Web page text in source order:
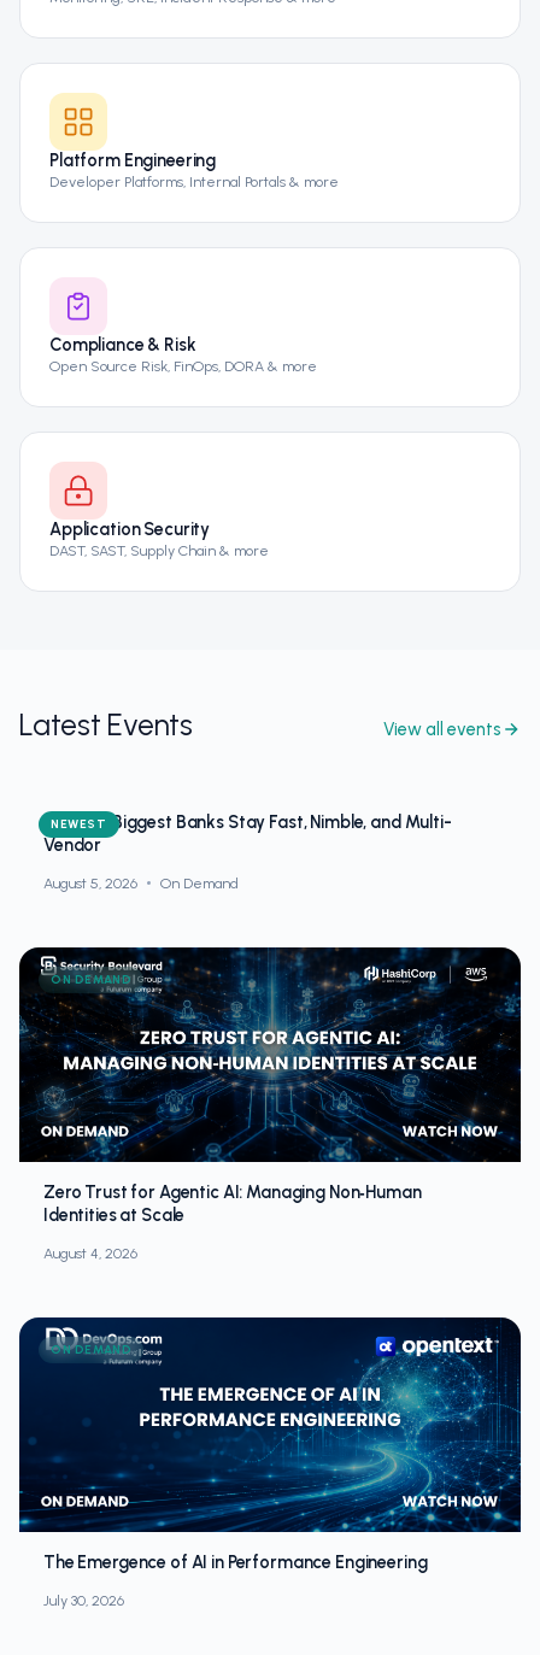
Platform Engineering
Developer Platforms, Internal Portals & more
Compliance & Risk
Open Source Risk, FinOps, DORA & more
Application Security
DAST, SAST, Supply Chain & more
Latest Events View all events
NEWEST
How the Biggest Banks Stay Fast, Nimble, and Multi-
Vendor
August 5, 2026 On Demand
ON DEMAND
Zero Trust for Agentic AI: Managing Non‑Human
Identities at Scale
August 4, 2026
ON DEMAND
The Emergence of AI in Performance Engineering
July 30, 2026